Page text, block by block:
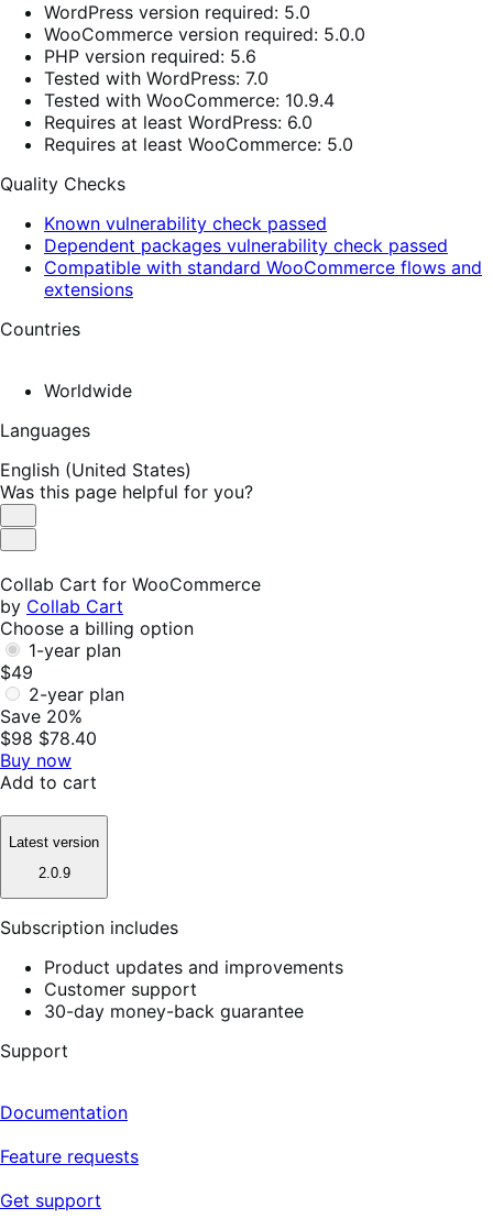
WordPress version required: 5.0
WooCommerce version required: 5.0.0
PHP version required: 5.6
Tested with WordPress: 7.0
Tested with WooCommerce: 10.9.4
Requires at least WordPress: 6.0
Requires at least WooCommerce: 5.0
Quality Checks
Known vulnerability check passed
Dependent packages vulnerability check passed
Compatible with standard WooCommerce flows and
extensions
Countries
Worldwide
Languages
English (United States)
Was this page helpful for you?
Helpful
Not
Collab Cart for WooCommerce
by Collab Cart
Choose a billing option
1-year plan
$49
2-year plan
Save 20%
$98 $78.40
Buy now
Add to cart
Latest version
2.0.9
Subscription includes
Product updates and improvements
Customer support
30-day money-back guarantee
Support
Documentation
Feature requests
Get support